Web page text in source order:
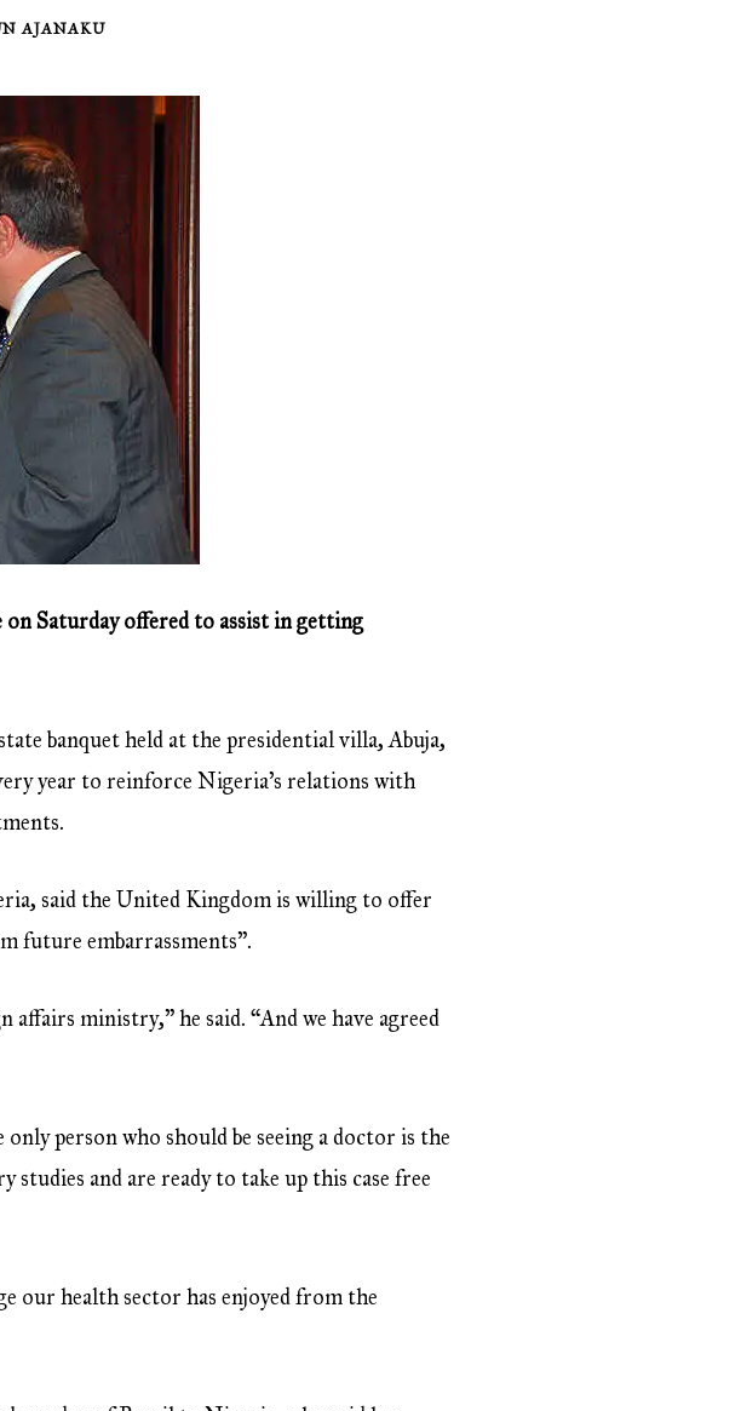
AJANAKU
Saturday offered to assist in getting
banquet held at the presidential villa, Abuja,
year to reinforce Nigeria’s relations with
said the United Kingdom is willing to offer
future embarrassments”.
ministry,” he said. “And we have agreed
person who should be seeing a doctor is the
and are ready to take up this case free
our health sector has enjoyed from the